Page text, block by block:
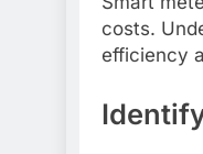
costs.
efficiency